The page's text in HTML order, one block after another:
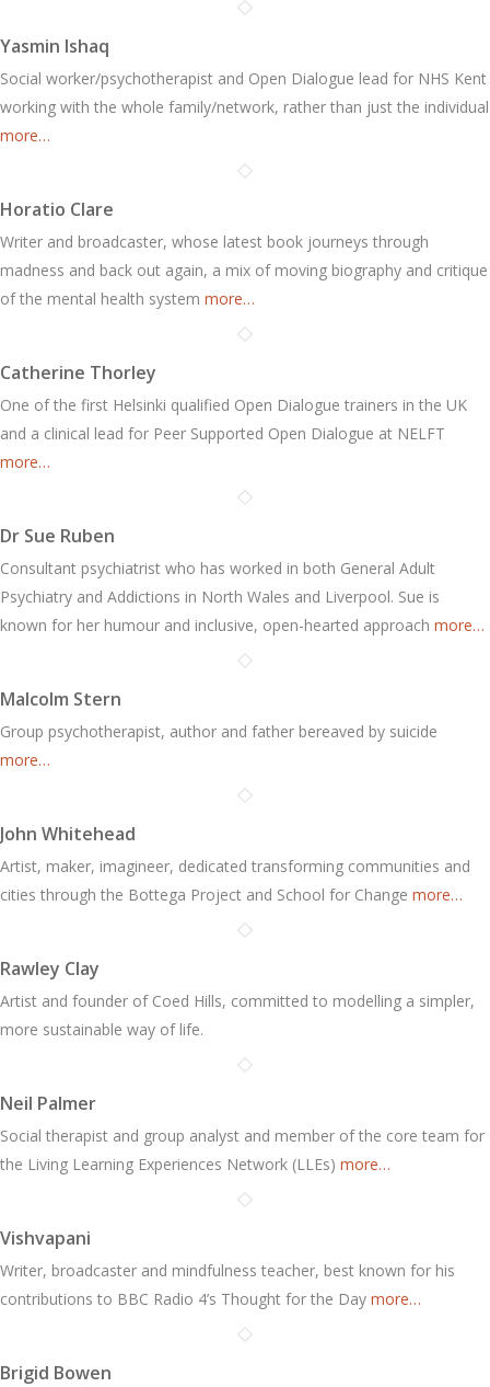
Yasmin Ishaq
Social worker/psychotherapist and Open Dialogue lead for NHS Kent
working with the whole family/network, rather than just the individual
more…
Horatio Clare
Writer and broadcaster, whose latest book journeys through
madness and back out again, a mix of moving biography and critique
of the mental health system more…
Catherine Thorley
One of the first Helsinki qualified Open Dialogue trainers in the UK
and a clinical lead for Peer Supported Open Dialogue at NELFT
more…
Dr Sue Ruben
Consultant psychiatrist who has worked in both General Adult
Psychiatry and Addictions in North Wales and Liverpool. Sue is
known for her humour and inclusive, open-hearted approach more…
Malcolm Stern
Group psychotherapist, author and father bereaved by suicide
more…
John Whitehead
Artist, maker, imagineer, dedicated transforming communities and
cities through the Bottega Project and School for Change more…
Rawley Clay
Artist and founder of Coed Hills, committed to modelling a simpler,
more sustainable way of life.
Neil Palmer
Social therapist and group analyst and member of the core team for
the Living Learning Experiences Network (LLEs) more…
Vishvapani
Writer, broadcaster and mindfulness teacher, best known for his
contributions to BBC Radio 4’s Thought for the Day more…
Brigid Bowen